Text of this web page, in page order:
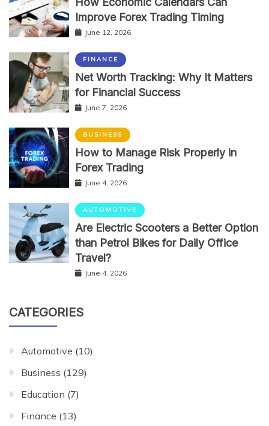
Improve Forex Trading Timing
June 12, 2026
FINANCE
Net Worth Tracking: Why It Matters
for Financial Success
June 7, 2026
BUSINESS
How to Manage Risk Properly in
Forex Trading
June 4, 2026
AUTOMOTIVE
Are Electric Scooters a Better Option
than Petrol Bikes for Daily Office
Travel?
June 4, 2026
CATEGORIES
Automotive (10)
Business (129)
Education (7)
Finance (13)